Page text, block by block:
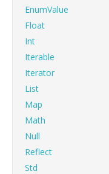
EnumValue
Float
Int
Iterable
Iterator
List
Map
Math
Null
Reflect
Std